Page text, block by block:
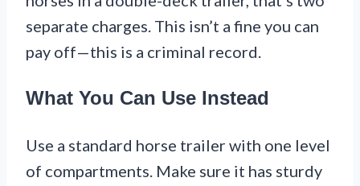
separate charges. This isn’t a fine you can
pay off—this is a criminal record.
What You Can Use Instead
Use a standard horse trailer with one level
of compartments. Make sure it has sturdy